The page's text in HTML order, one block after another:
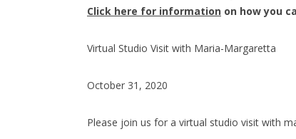
Click here for information on how you
Virtual Studio Visit with Maria-Margaretta
October 31, 2020
Please join us for a virtual studio visit with